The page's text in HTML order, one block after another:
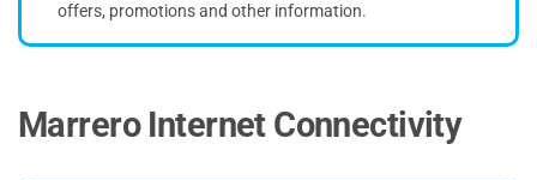
offers, promotions and other information.
Marrero Internet Connectivity